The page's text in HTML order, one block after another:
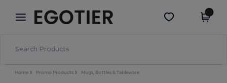
× Egotier App
Better prices on app!
Get the app
Home Promo Products Mugs, Bottles & Tableware